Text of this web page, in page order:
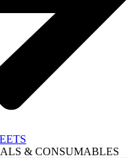
& CONSUMABLES